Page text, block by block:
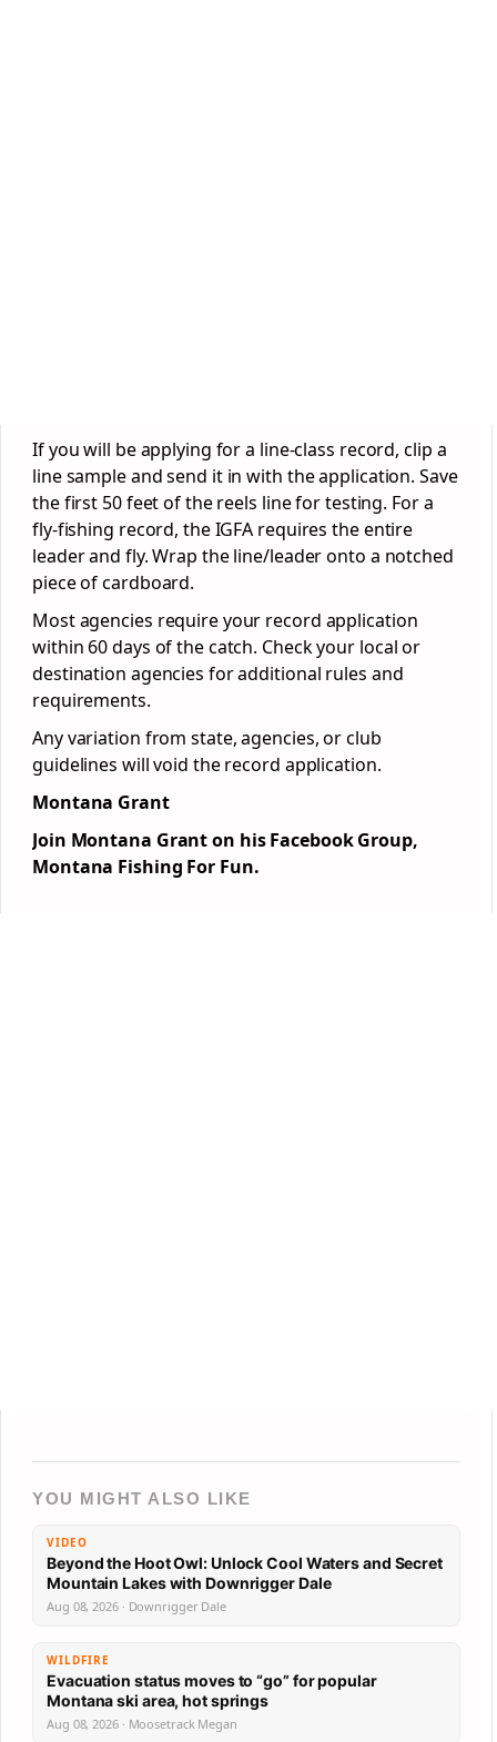
If you will be applying for a line-class record, clip a
line sample and send it in with the application. Save
the first 50 feet of the reels line for testing. For a
fly-fishing record, the IGFA requires the entire
leader and fly. Wrap the line/leader onto a notched
piece of cardboard.
Most agencies require your record application
within 60 days of the catch. Check your local or
destination agencies for additional rules and
requirements.
Any variation from state, agencies, or club
guidelines will void the record application.
Montana Grant
Join Montana Grant on his Facebook Group,
Montana Fishing For Fun.
YOU MIGHT ALSO LIKE
VIDEO
Beyond the Hoot Owl: Unlock Cool Waters and Secret
Mountain Lakes with Downrigger Dale
Aug 08, 2026 · Downrigger Dale
WILDFIRE
Evacuation status moves to “go” for popular
Montana ski area, hot springs
Aug 08, 2026 · Moosetrack Megan